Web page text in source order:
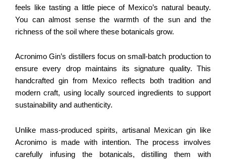
feels like tasting a little piece of Mexico’s natural beauty.
You can almost sense the warmth of the sun and the
richness of the soil where these botanicals grow.
Acronimo Gin’s distillers focus on small-batch production to
ensure every drop maintains its signature quality. This
handcrafted gin from Mexico reflects both tradition and
modern craft, using locally sourced ingredients to support
sustainability and authenticity.
Unlike mass-produced spirits, artisanal Mexican gin like
Acronimo is made with intention. The process involves
carefully infusing the botanicals, distilling them with